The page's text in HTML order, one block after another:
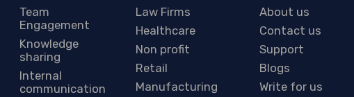
Team
Engagement
Knowledge
sharing
Internal
communication
Law Firms
Healthcare
Non profit
Retail
Manufacturing
About us
Contact us
Support
Blogs
Write for us